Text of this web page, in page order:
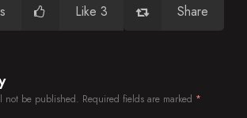
Like 3 Share
not be published. Required fields are marked *